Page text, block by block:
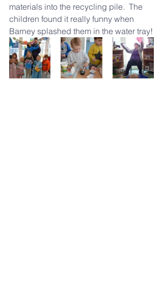
materials into the recycling pile.  The
children found it really funny when
Barney splashed them in the water tray!